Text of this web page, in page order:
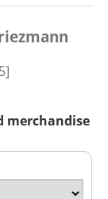
]
merchandise